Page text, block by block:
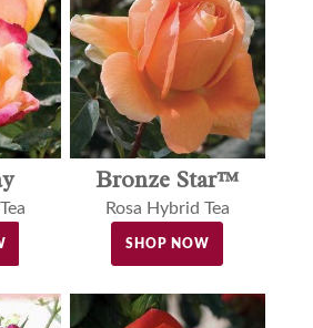
Bronze Star™
Rosa Hybrid Tea
SHOP NOW